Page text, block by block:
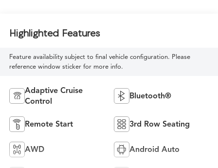
Highlighted Features
Feature availability subject to final vehicle configuration. Please
reference window sticker for more info.
Adaptive Cruise
Control
Bluetooth®
Remote Start 3rd Row Seating
AWD Android Auto